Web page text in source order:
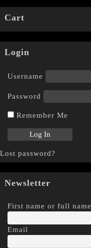
Cart
Login
Username
Password
Remember Me
Lost password?
Newsletter
First name or full name
Email